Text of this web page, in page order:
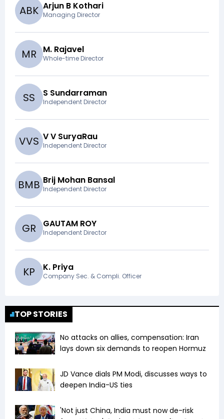
ABK Arjun B Kothari
Managing Director
MR M. Rajavel
Whole-time Director
SS S Sundarraman
Independent Director
VVS V V SuryaRau
Independent Director
BMB Brij Mohan Bansal
Independent Director
GR GAUTAM ROY
Independent Director
KP K. Priya
Company Sec. & Compli. Officer
TOP STORIES
No attacks on allies, compensation: Iran
lays down six demands to reopen Hormuz
JD Vance dials PM Modi, discusses ways to
deepen India-US ties
'Not just China, India must now de-risk